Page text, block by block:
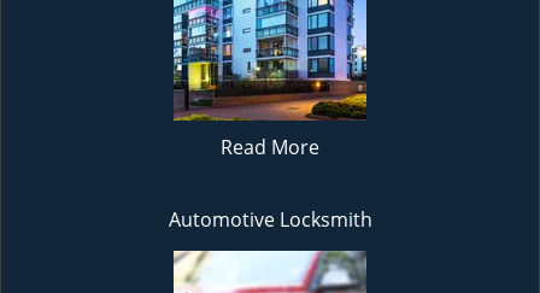
Read More
Automotive Locksmith